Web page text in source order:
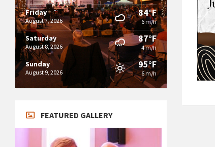
Friday
August 7, 2026
84°F
6 m/h
Saturday
August 8, 2026
87°F
4 m/h
Sunday
August 9, 2026
95°F
6 m/h
FEATURED GALLERY